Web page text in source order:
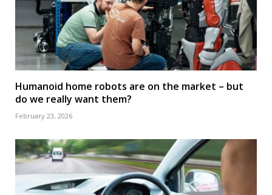
Humanoid home robots are on the market – but
do we really want them?
February 23, 2026